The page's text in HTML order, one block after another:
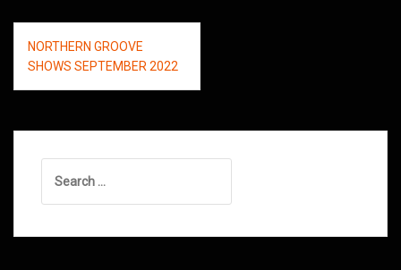
Post
navigation
NORTHERN GROOVE
SHOWS SEPTEMBER 2022
for: